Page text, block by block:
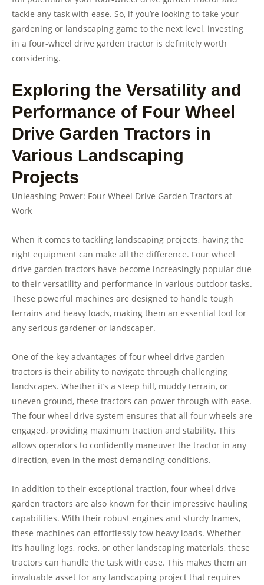
tackle any task with ease. So, if you’re looking to take your
gardening or landscaping game to the next level, investing
in a four-wheel drive garden tractor is definitely worth
considering.
Exploring the Versatility and
Performance of Four Wheel
Drive Garden Tractors in
Various Landscaping
Projects
Unleashing Power: Four Wheel Drive Garden Tractors at
Work
When it comes to tackling landscaping projects, having the
right equipment can make all the difference. Four wheel
drive garden tractors have become increasingly popular due
to their versatility and performance in various outdoor tasks.
These powerful machines are designed to handle tough
terrains and heavy loads, making them an essential tool for
any serious gardener or landscaper.
One of the key advantages of four wheel drive garden
tractors is their ability to navigate through challenging
landscapes. Whether it’s a steep hill, muddy terrain, or
uneven ground, these tractors can power through with ease.
The four wheel drive system ensures that all four wheels are
engaged, providing maximum traction and stability. This
allows operators to confidently maneuver the tractor in any
direction, even in the most demanding conditions.
In addition to their exceptional traction, four wheel drive
garden tractors are also known for their impressive hauling
capabilities. With their robust engines and sturdy frames,
these machines can effortlessly tow heavy loads. Whether
it’s hauling logs, rocks, or other landscaping materials, these
tractors can handle the task with ease. This makes them an
invaluable asset for any landscaping project that requires